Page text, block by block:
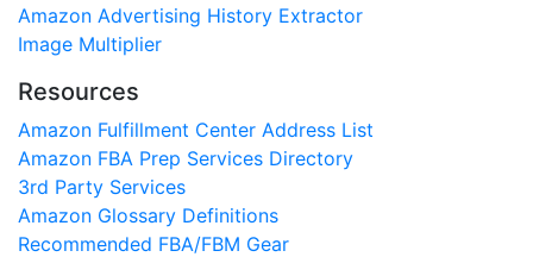
Amazon Advertising History Extractor
Image Multiplier
Resources
Amazon Fulfillment Center Address List
Amazon FBA Prep Services Directory
3rd Party Services
Amazon Glossary Definitions
Recommended FBA/FBM Gear